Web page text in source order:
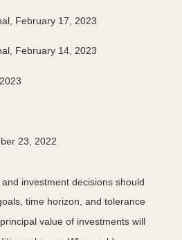
February 17, 2023
February 14, 2023
23, 2022
investment decisions should
time horizon, and tolerance
value of investments will